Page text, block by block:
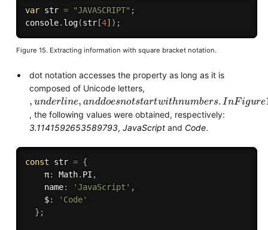
var str = "JAVASCRIPT" ;
console. log(str[4] ) ;
Figure 15. Extracting information with square bracket notation.
dot notation accesses the property as long as it is
composed of Unicode letters,
,u
n
d
e
rli
n
e,
a
n
d
d
o
e
s
n
o
ts
t
a
rt
w
it
h
n
u
m
b
e
rs
.I
n
Fi
g
u
r
e
16,
a
c
c
e
s
si
n
g
t
h
e
v
a
ri
a
bl
e
s
π
,n
a
m
e
a
n
d
, the following values were obtained, respectively:
3.1141592653589793,JavaScript and Code.
const str = {
    π
: Math. PI ,
    name
: 'JavaScript' ,
    $
:
'Code'
} ;